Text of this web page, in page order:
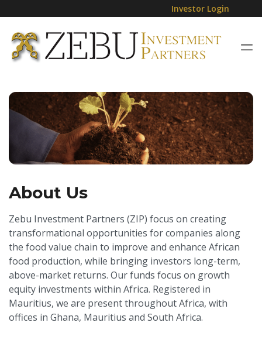
Investor Login
About Us
Zebu Investment Partners (ZIP) focus on creating
transformational opportunities for companies along
the food value chain to improve and enhance African
food production, while bringing investors long-term,
above-market returns. Our funds focus on growth
equity investments within Africa. Registered in
Mauritius, we are present throughout Africa, with
offices in Ghana, Mauritius and South Africa.